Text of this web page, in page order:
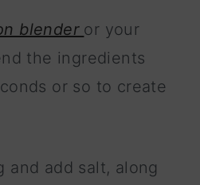
blender or your
the ingredients
or so to create
and add salt, along